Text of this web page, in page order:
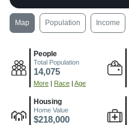
Map Population Income
People
Total Population
14,075
More | Race | Age
Housing
Home Value
$218,000